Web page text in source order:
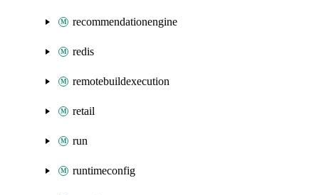
recommendationengine
redis
remotebuildexecution
retail
run
runtimeconfig